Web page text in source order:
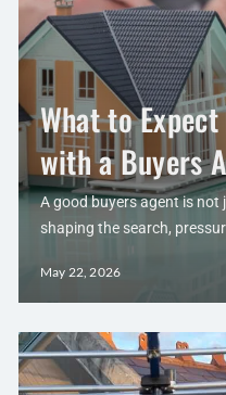
What to
with a Buyers
A good buyers agent is not
shaping the search,
May 22, 2026